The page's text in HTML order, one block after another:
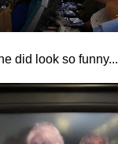
did look so funny...